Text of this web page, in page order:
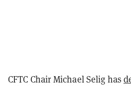
CFTC Chair Michael Selig has